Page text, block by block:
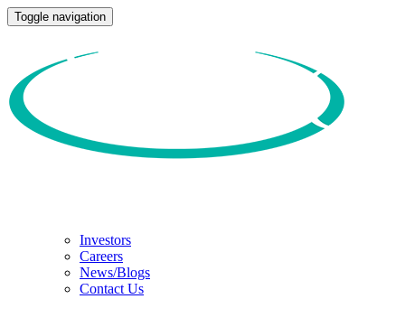
Toggle navigation
Investors
Careers
News/Blogs
Contact Us